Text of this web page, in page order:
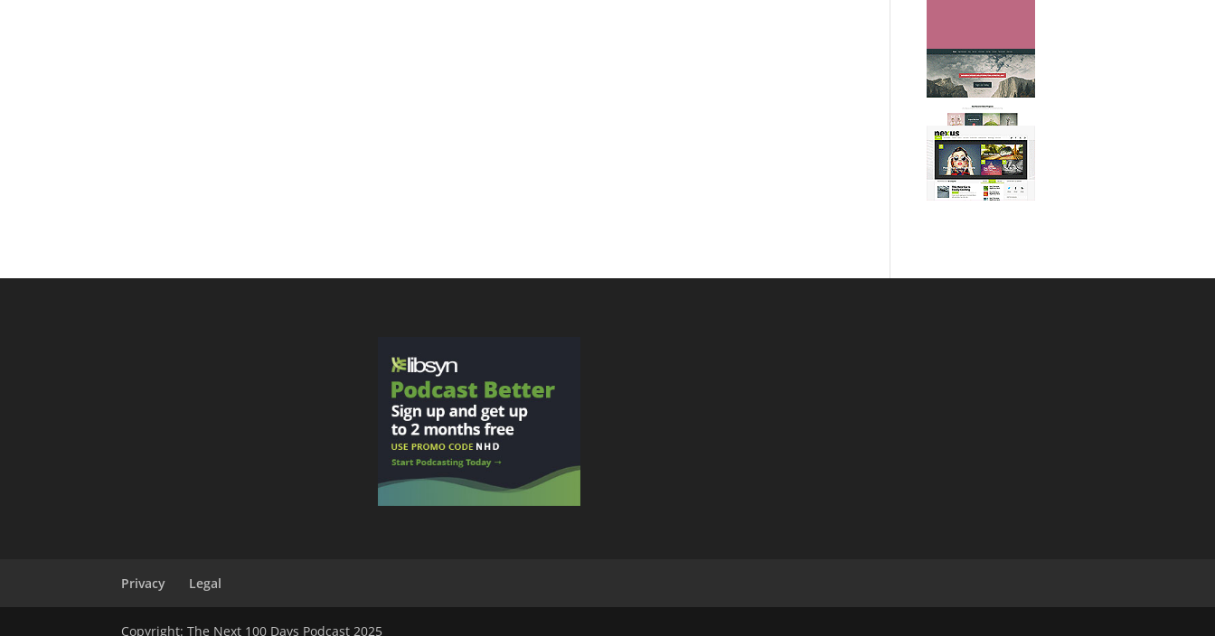
Privacy Legal
Copyright: The Next 100 Days Podcast 2025